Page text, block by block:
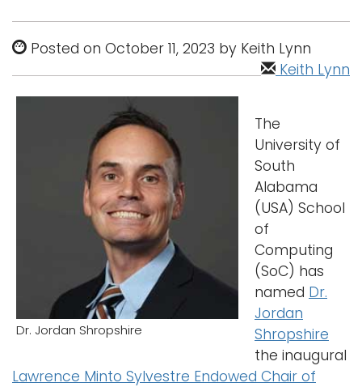
Admissions and Aid
Campus Life
Posted on October 11, 2023 by Keith Lynn
Keith Lynn
Dr. Jordan Shropshire
The
University of
South
Alabama
(USA) School
of
Computing
(SoC) has
named Dr.
Jordan
Shropshire
the inaugural
Lawrence Minto Sylvestre Endowed Chair of